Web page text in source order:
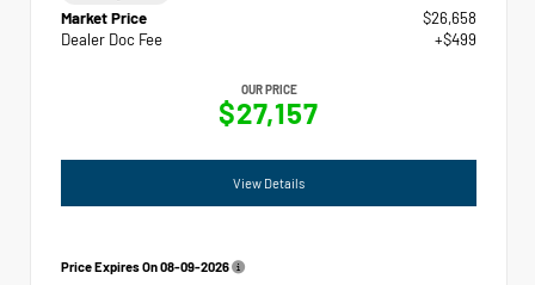
Market Price
$26,658
Dealer Doc Fee
+$499
OUR PRICE
$27,157
View Details
Price Expires On08-09-2026